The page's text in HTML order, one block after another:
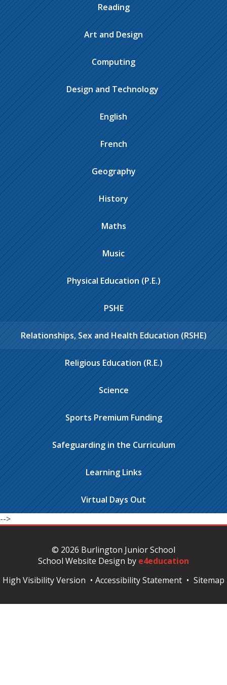
Reading
Art and Design
Computing
Design and Technology ​​​​​​​​
English
French
Geography
History
Maths
Music
Physical Education (P.E.)
PSHE
Relationships, Sex and Health Education (RSHE)
Religious Education (R.E.)
Science
Sports Premium Funding
Safeguarding in the Curriculum
Learning Links
Virtual Days Out
-->
© 2026 Burlington Junior School
School Website Design by e4education
High Visibility Version • Accessibility Statement • Sitemap